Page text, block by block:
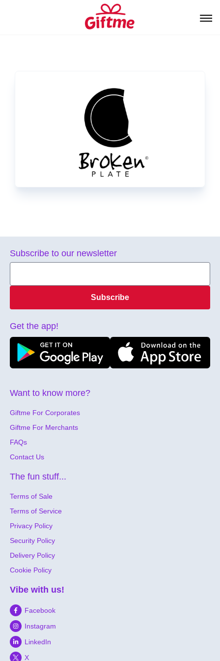
Want to know more?
Giftme For Corporates
Giftme For Merchants
FAQs
Contact Us
The fun stuff...
Terms of Sale
Terms of Service
Privacy Policy
Security Policy
Delivery Policy
Cookie Policy
Vibe with us!
Facebook
Instagram
LinkedIn
X
Subscribe to our newsletter
Subscribe
Get the app!